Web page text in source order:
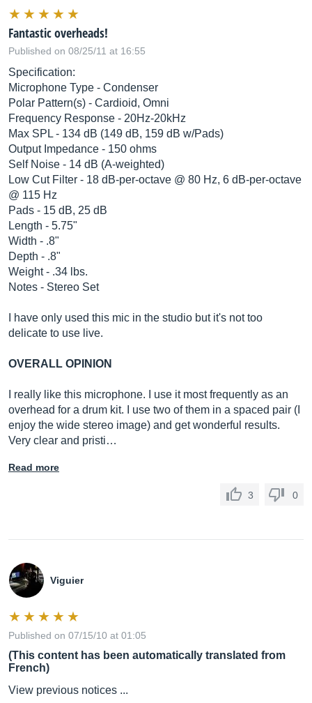
Fantastic overheads!
Published on 08/25/11 at 16:55
Specification:
Microphone Type - Condenser
Polar Pattern(s) - Cardioid, Omni
Frequency Response - 20Hz-20kHz
Max SPL - 134 dB (149 dB, 159 dB w/Pads)
Output Impedance - 150 ohms
Self Noise - 14 dB (A-weighted)
Low Cut Filter - 18 dB-per-octave @ 80 Hz, 6 dB-per-octave
@ 115 Hz
Pads - 15 dB, 25 dB
Length - 5.75"
Width - .8"
Depth - .8"
Weight - .34 lbs.
Notes - Stereo Set
I have only used this mic in the studio but it's not too
delicate to use live.
OVERALL OPINION
I really like this microphone. I use it most frequently as an
overhead for a drum kit. I use two of them in a spaced pair (I
enjoy the wide stereo image) and get wonderful results.
Very clear and pristi…
Read more
3 0
Viguier
Published on 07/15/10 at 01:05
(This content has been automatically translated from
French)
View previous notices ...